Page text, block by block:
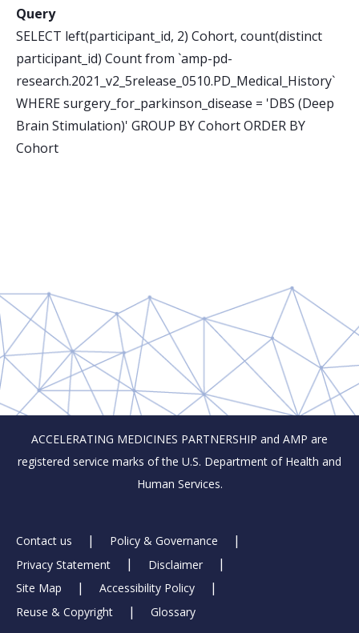
Query
SELECT left(participant_id, 2) Cohort, count(distinct
participant_id) Count from `amp-pd-
research.2021_v2_5release_0510.PD_Medical_History`
WHERE surgery_for_parkinson_disease = 'DBS (Deep
Brain Stimulation)' GROUP BY Cohort ORDER BY
Cohort
ACCELERATING MEDICINES PARTNERSHIP and AMP are
registered service marks of the U.S. Department of Health and
Human Services.
Footer
Links
Contact us
Policy & Governance
Privacy Statement
Disclaimer
Site Map
Accessibility Policy
Reuse & Copyright
Glossary